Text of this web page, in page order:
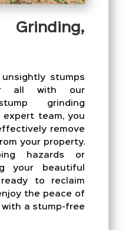
stumps
all with our
grinding
expert team, you
remove
your property.
hazards or
your beautiful
ready to reclaim
the peace of
a stump-free